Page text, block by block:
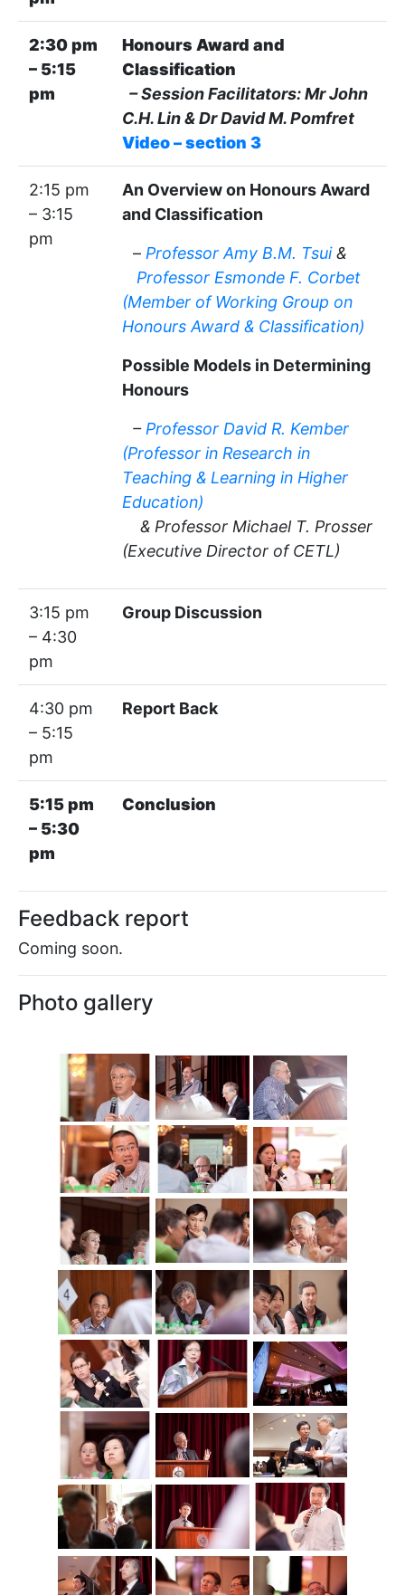
2:30 pm
– 5:15
pm
Honours Award and
Classification
– Session Facilitators: Mr John
C.H. Lin & Dr David M. Pomfret
Video – section 3
2:15 pm
– 3:15
pm
An Overview on Honours Award
and Classification
– Professor Amy B.M. Tsui&
Professor Esmonde F. Corbet
(Member of Working Group on
Honours Award & Classification)
Possible Models in Determining
Honours
– Professor David R. Kember
(Professor in Research in
Teaching & Learning in Higher
Education)
& Professor Michael T. Prosser
(Executive Director of CETL)
3:15 pm
– 4:30
pm
Group Discussion
4:30 pm
– 5:15
pm
Report Back
5:15 pm
– 5:30
pm
Conclusion
Feedback report
Coming soon.
Photo gallery